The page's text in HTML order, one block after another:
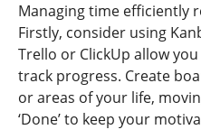
Managing time efficiently
Firstly, consider using
Trello or ClickUp allow
track progress. Create
or areas of your life,
‘Done’ to keep your